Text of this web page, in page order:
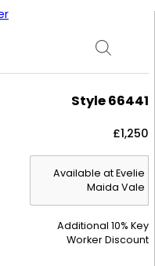
Style 66441
£1,250
Available at Evelie
Maida Vale
Additional 10% Key
Worker Discount